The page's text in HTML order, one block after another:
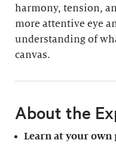
harmony, tension,
more attentive eye
understanding of
canvas.
About the
Learn at your own